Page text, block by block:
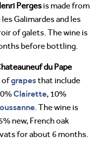
Perges is made from
Galimardes and les
of galets. The wine is
before bottling.
du Pape
ofgrapesthat include
Clairette, 10%
. The wine is
new, French oak
for about 6 months.